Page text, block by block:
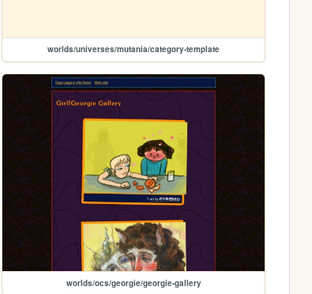
worlds/universes/mutania/category-template
worlds/ocs/georgie/georgie-gallery